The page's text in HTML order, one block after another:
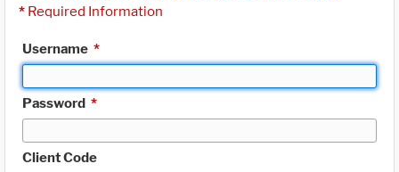
* Required Information
Username *
Password *
Client Code